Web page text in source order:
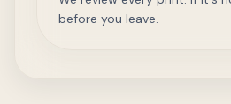
before you leave.